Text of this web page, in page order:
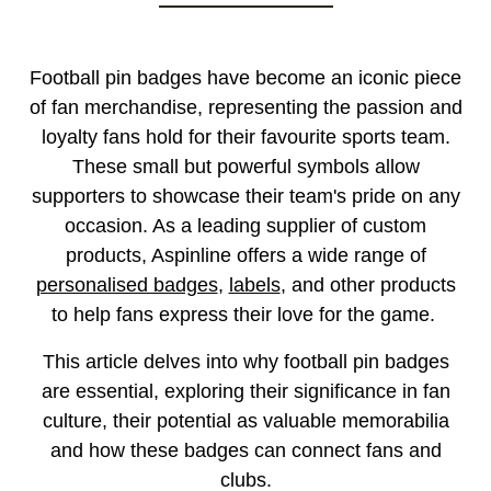
Football pin badges have become an iconic piece
of fan merchandise, representing the passion and
loyalty fans hold for their favourite sports team.
These small but powerful symbols allow
supporters to showcase their team's pride on any
occasion. As a leading supplier of custom
products, Aspinline offers a wide range of
personalised badges, labels, and other products
to help fans express their love for the game.
This article delves into why football pin badges
are essential, exploring their significance in fan
culture, their potential as valuable memorabilia
and how these badges can connect fans and
clubs.